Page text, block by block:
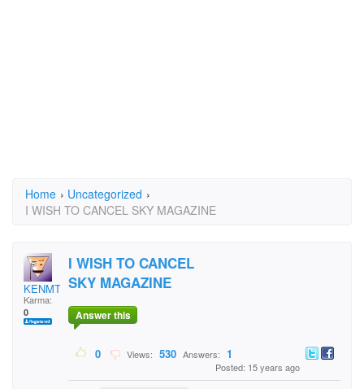
Home › Uncategorized ›
I WISH TO CANCEL SKY MAGAZINE
KENMTURNER
Karma:
0
I WISH TO CANCEL
SKY MAGAZINE
Answer this
0 Views: 530 Answers: 1
Posted: 15 years ago